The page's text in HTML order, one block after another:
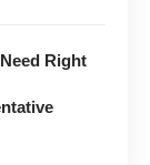
Right